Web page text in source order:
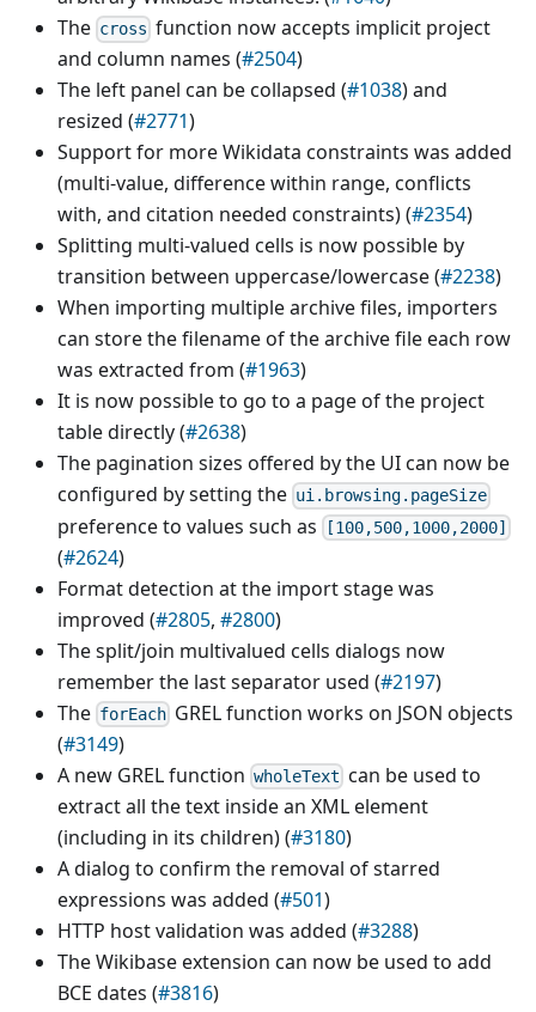
The cross function now accepts implicit project
and column names (#2504)
The left panel can be collapsed (#1038) and
resized (#2771)
Support for more Wikidata constraints was added
(multi-value, difference within range, conflicts
with, and citation needed constraints) (#2354)
Splitting multi-valued cells is now possible by
transition between uppercase/lowercase (#2238)
When importing multiple archive files, importers
can store the filename of the archive file each row
was extracted from (#1963)
It is now possible to go to a page of the project
table directly (#2638)
The pagination sizes offered by the UI can now be
configured by setting the ui.browsing.pageSize
preference to values such as [100,500,1000,2000]
(#2624)
Format detection at the import stage was
improved (#2805, #2800)
The split/join multivalued cells dialogs now
remember the last separator used (#2197)
The forEach GREL function works on JSON objects
(#3149)
A new GREL function wholeText can be used to
extract all the text inside an XML element
(including in its children) (#3180)
A dialog to confirm the removal of starred
expressions was added (#501)
HTTP host validation was added (#3288)
The Wikibase extension can now be used to add
BCE dates (#3816)